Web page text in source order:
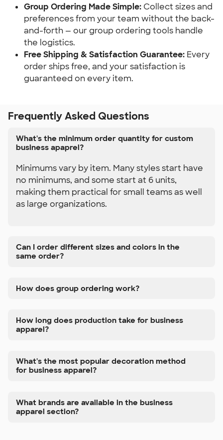
Group Ordering Made Simple: Collect sizes and
preferences from your team without the back-
and-forth — our group ordering tools handle
the logistics.
Free Shipping & Satisfaction Guarantee: Every
order ships free, and your satisfaction is
guaranteed on every item.
Frequently Asked Questions
What's the minimum order quantity for custom
business apaprel?
Minimums vary by item. Many styles start have
no minimums, and some start at 6 units,
making them practical for small teams as well
as large organizations.
Can I order different sizes and colors in the
same order?
How does group ordering work?
How long does production take for business
apparel?
What's the most popular decoration method
for business apparel?
What brands are available in the business
apparel section?